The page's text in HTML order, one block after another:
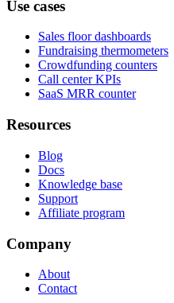
Use cases
Sales floor dashboards
Fundraising thermometers
Crowdfunding counters
Call center KPIs
SaaS MRR counter
Resources
Blog
Docs
Knowledge base
Support
Affiliate program
Company
About
Contact